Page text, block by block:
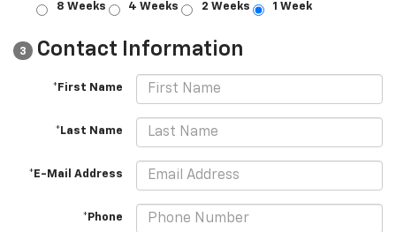
8 Weeks 4 Weeks 2 Weeks 1 Week
3 Contact Information
*First Name
*Last Name
*E-Mail Address
*Phone